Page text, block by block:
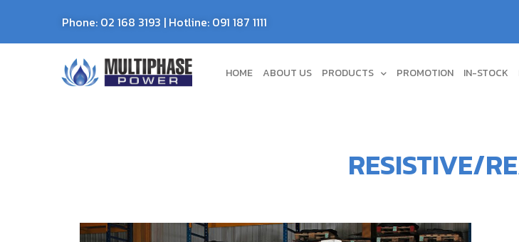
Phone: 02 168 3193 | Hotline: 091 187 1111
HOME ABOUT US PRODUCTS PROMOTION IN-STOCK
RESISTIVE/